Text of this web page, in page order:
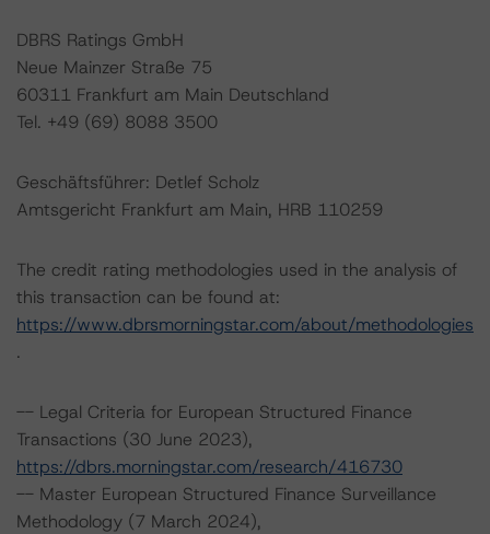
DBRS Ratings GmbH
Neue Mainzer Straße 75
60311 Frankfurt am Main Deutschland
Tel. +49 (69) 8088 3500
Geschäftsführer: Detlef Scholz
Amtsgericht Frankfurt am Main, HRB 110259
The credit rating methodologies used in the analysis of
this transaction can be found at:
https://www.dbrsmorningstar.com/about/methodologies
.
-- Legal Criteria for European Structured Finance
Transactions (30 June 2023),
https://dbrs.morningstar.com/research/416730
-- Master European Structured Finance Surveillance
Methodology (7 March 2024),